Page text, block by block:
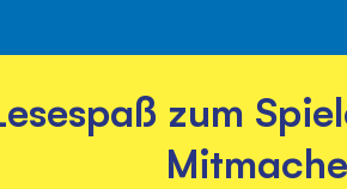
zum